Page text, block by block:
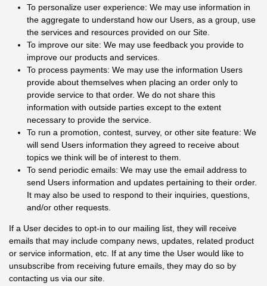
To personalize user experience: We may use information in
the aggregate to understand how our Users, as a group, use
the services and resources provided on our Site.
To improve our site: We may use feedback you provide to
improve our products and services.
To process payments: We may use the information Users
provide about themselves when placing an order only to
provide service to that order. We do not share this
information with outside parties except to the extent
necessary to provide the service.
To run a promotion, contest, survey, or other site feature: We
will send Users information they agreed to receive about
topics we think will be of interest to them.
To send periodic emails: We may use the email address to
send Users information and updates pertaining to their order.
It may also be used to respond to their inquiries, questions,
and/or other requests.
If a User decides to opt-in to our mailing list, they will receive
emails that may include company news, updates, related product
or service information, etc. If at any time the User would like to
unsubscribe from receiving future emails, they may do so by
contacting us via our site.